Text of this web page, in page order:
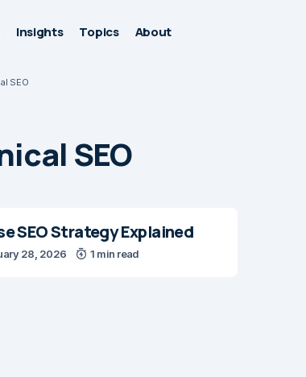
Insights Topics About
SEO
SEO
SEO Strategy Explained
28, 2026 1 min read